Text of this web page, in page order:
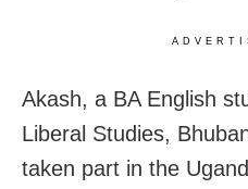
Akash, a BA English
Liberal Studies,
taken part in the